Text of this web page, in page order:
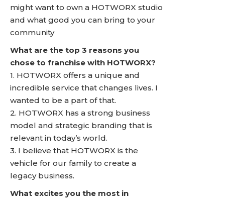
might want to own a HOTWORX studio
and what good you can bring to your
community
What are the top 3 reasons you
chose to franchise with HOTWORX?
1. HOTWORX offers a unique and
incredible service that changes lives. I
wanted to be a part of that.
2. HOTWORX has a strong business
model and strategic branding that is
relevant in today’s world.
3. I believe that HOTWORX is the
vehicle for our family to create a
legacy business.
What excites you the most in